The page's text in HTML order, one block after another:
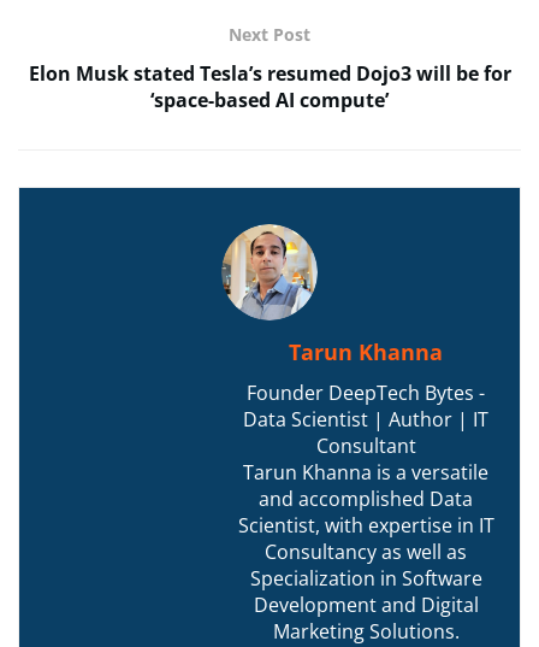
Next Post
Elon Musk stated Tesla’s resumed Dojo3 will be for
‘space-based AI compute’
Tarun Khanna
Founder DeepTech Bytes -
Data Scientist | Author | IT
Consultant
Tarun Khanna is a versatile
and accomplished Data
Scientist, with expertise in IT
Consultancy as well as
Specialization in Software
Development and Digital
Marketing Solutions.